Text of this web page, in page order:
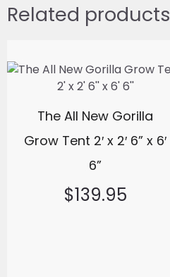
Related products
The All New Gorilla
Grow Tent 2′ x 2′ 6” x 6′
6”
$139.95